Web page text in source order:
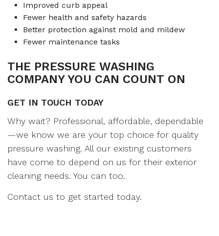
Improved curb appeal
Fewer health and safety hazards
Better protection against mold and mildew
Fewer maintenance tasks
THE PRESSURE WASHING
COMPANY YOU CAN COUNT ON
GET IN TOUCH TODAY
Why wait? Professional, affordable, dependable
—we know we are your top choice for quality
pressure washing. All our existing customers
have come to depend on us for their exterior
cleaning needs. You can too.
Contact us to get started today.